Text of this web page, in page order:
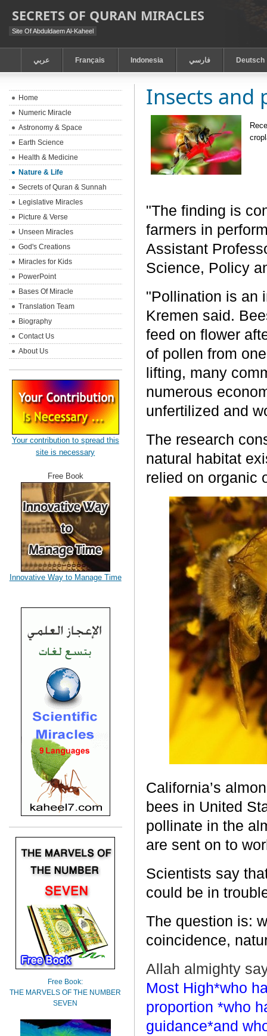
SECRETS OF QURAN MIRACLES
Site Of Abduldaem Al-Kaheel
عربي Français Indonesia فارسي Deutsch
Insects and
"The finding is
farmers in
Assistant
Science, Policy
"Pollination is an
Kremen said.
feed on flower
of pollen from
lifting, many
numerous
unfertilized and
The research
natural habitat
relied on organic
California’s
bees in United
pollinate in the
are sent on to
Scientists say
could be in
The question is:
coincidence,
Allah almighty
Most High*who
proportion *who
guidance*and
Home
Numeric Miracle
Astronomy & Space
Earth Science
Health & Medicine
Nature & Life
Secrets of Quran & Sunnah
Legislative Miracles
Picture & Verse
Unseen Miracles
God's Creations
Miracles for Kids
PowerPoint
Bases Of Miracle
Translation Team
Biography
Contact Us
About Us
Your contribution to spread this
site is necessary
Free Book
Innovative Way to Manage Time
Free Book:
THE MARVELS OF THE NUMBER
SEVEN